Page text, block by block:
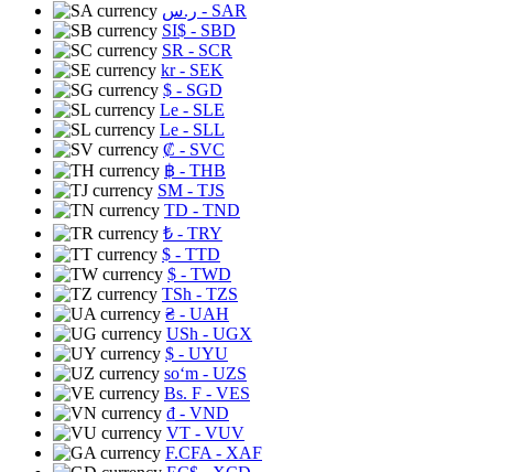
ر.س - SAR
SI$ - SBD
SR - SCR
kr- SEK
$ - SGD
Le - SLE
Le - SLL
₡ - SVC
฿ - THB
ЅМ - TJS
TD - TND
₺ - TRY
$ - TTD
$ - TWD
TSh - TZS
₴ - UAH
USh - UGX
$ - UYU
soʻm - UZS
Bs. F - VES
₫ - VND
VT - VUV
F.CFA - XAF